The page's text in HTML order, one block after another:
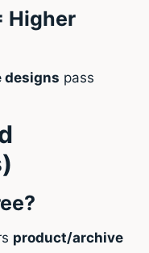
Higher
designs pass
product/archive